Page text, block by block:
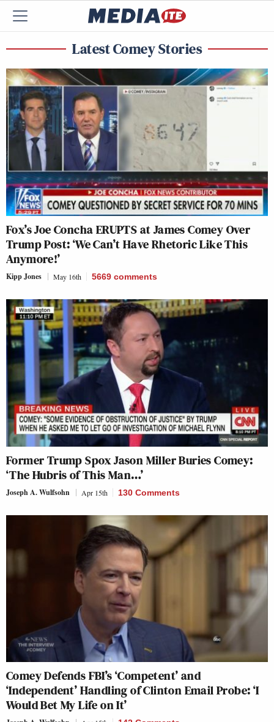
Latest Comey Stories
Fox’s Joe Concha ERUPTS at James Comey Over
Trump Post: ‘We Can’t Have Rhetoric Like This
Anymore!’
Kipp Jones May 16th 5669 comments
Former Trump Spox Jason Miller Buries Comey:
‘The Hubris of This Man…’
Joseph A. Wulfsohn Apr 15th 130 Comments
Comey Defends FBI’s ‘Competent’ and
‘Independent’ Handling of Clinton Email Probe: ‘I
Would Bet My Life on It’